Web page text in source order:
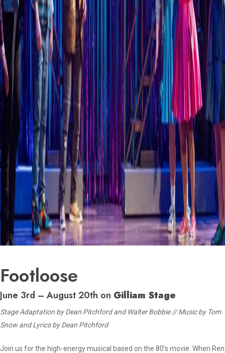
Footloose
June 3rd – August 20th on Gilliam Stage
Stage Adaptation by Dean Pitchford and Walter Bobbie // Music by Tom
Snow and Lyrics by Dean Pitchford
Join us for the high-energy musical based on the 80’s movie. When Ren